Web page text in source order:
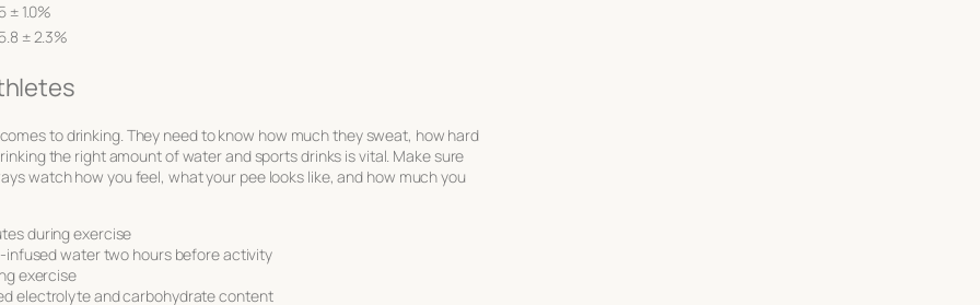
1.0%
± 2.3%
to drinking. They need to know how much they sweat, how hard
the right amount of water and sports drinks is vital. Make sure
watch how you feel, what your pee looks like, and how much you
during exercise
water two hours before activity
exercise
electrolyte and carbohydrate content